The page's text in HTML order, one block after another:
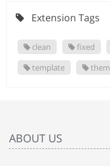
Extension Tags
clean fixed
template
ABOUT US